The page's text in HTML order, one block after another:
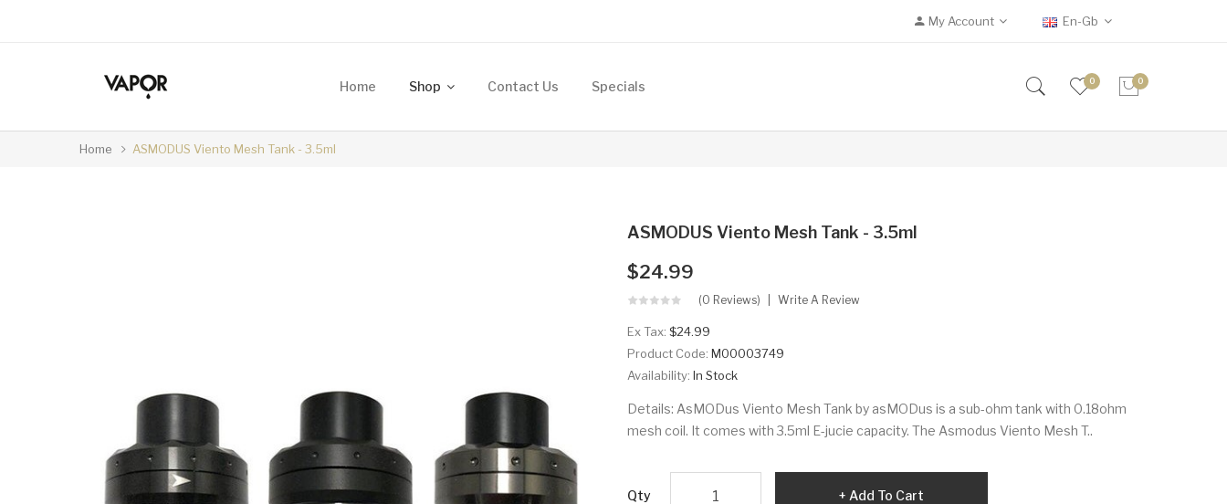
My Account En-Gb
Home Shop Contact Us Specials 0 0
Home ASMODUS Viento Mesh Tank - 3.5ml
ASMODUS Viento Mesh Tank - 3.5ml
$24.99
(0 Reviews) Write A Review
Ex Tax: $24.99
Product Code: M00003749
Availability: In Stock
Details: AsMODus Viento Mesh Tank by asMODus is a sub-ohm tank with 0.18ohm
mesh coil. It comes with 3.5ml E-jucie capacity. The Asmodus Viento Mesh T..
Qty Add To Cart